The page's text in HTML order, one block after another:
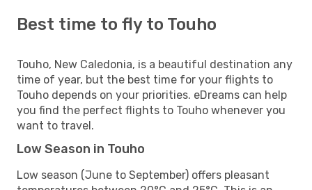
Best time to fly to Touho
Touho, New Caledonia, is a beautiful destination any
time of year, but the best time for your flights to
Touho depends on your priorities. eDreams can help
you find the perfect flights to Touho whenever you
want to travel.
Low Season in Touho
Low season (June to September) offers pleasant